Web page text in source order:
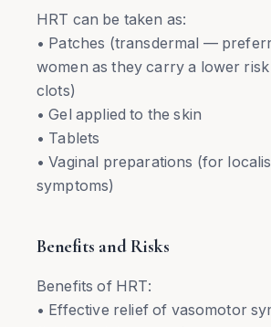
HRT can be taken as:
• Patches (transdermal —
women as they carry a lower
clots)
• Gel applied to the skin
• Tablets
• Vaginal preparations (for
symptoms)
Benefits and Risks
Benefits of HRT:
• Effective relief of vasomotor